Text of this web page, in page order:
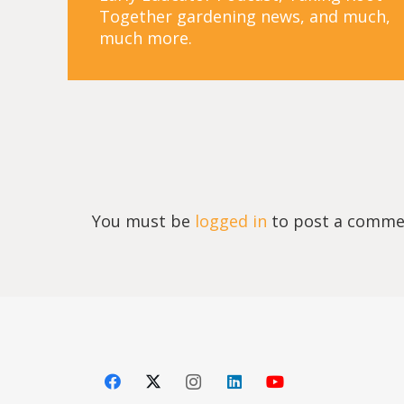
Together gardening news, and much,
much more.
You must be logged in to post a